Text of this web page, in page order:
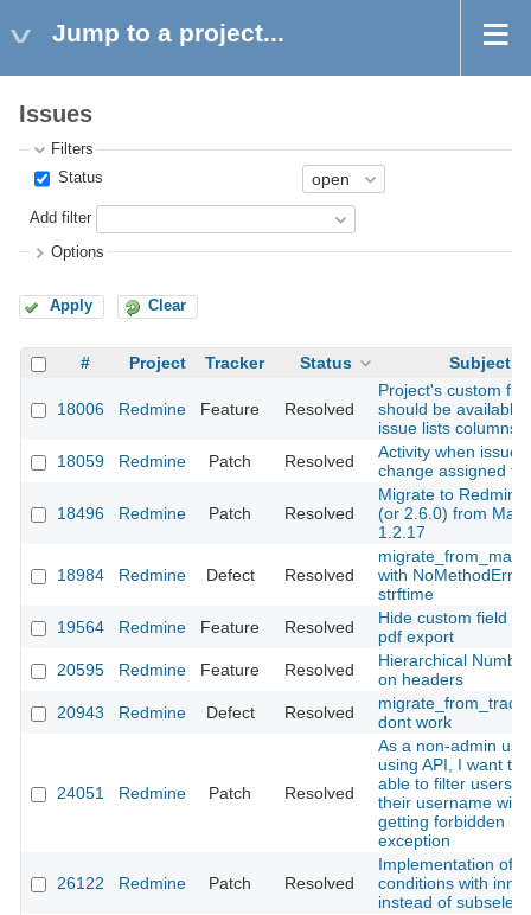
Jump to a project...
Issues
Filters
Status
Add filter
Options
Apply Clear
# Project Tracker Status Subject
18006 Redmine Feature Resolved
Project's custom
should be available
issue lists columns
18059
Redmine Patch Resolved
Activity when issue
change assigned to.
18496 Redmine Patch Resolved
Migrate to Redmine
(or 2.6.0) from
1.2.17
18984 Redmine Defect Resolved
with
strftime
19564
Redmine Feature Resolved
Hide custom field
pdf export
20595
Redmine Feature Resolved
Hierarchical
on headers
20943
Redmine Defect Resolved
dont work
24051 Redmine Patch Resolved
As a non-admin
using API, I want to
able to filter users
their username
getting forbidden
exception
26122 Redmine Patch Resolved
Implementation of
conditions with
instead of subselect